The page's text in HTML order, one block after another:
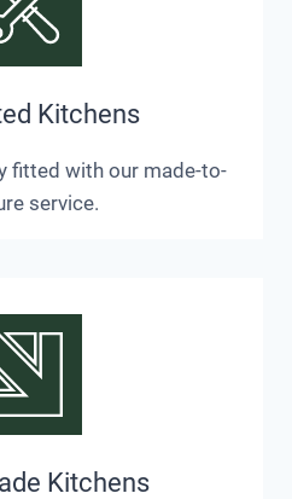
Kitchens
fitted with our made-to-
service.
Kitchens